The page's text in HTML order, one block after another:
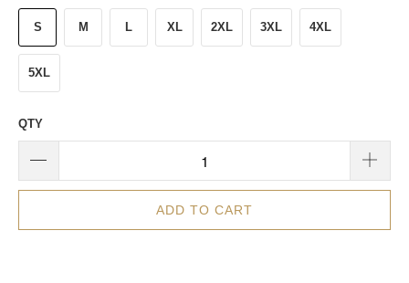
S M L XL 2XL 3XL 4XL
5XL
QTY
ADD TO CART